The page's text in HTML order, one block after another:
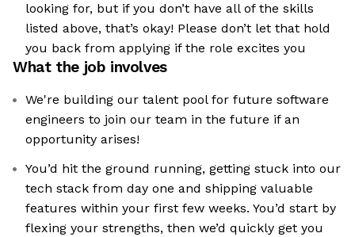
looking for, but if you don’t have all of the skills
listed above, that’s okay! Please don’t let that hold
you back from applying if the role excites you
What the job involves
We're building our talent pool for future software
engineers to join our team in the future if an
opportunity arises!
You’d hit the ground running, getting stuck into our
tech stack from day one and shipping valuable
features within your first few weeks. You’d start by
flexing your strengths, then we’d quickly get you